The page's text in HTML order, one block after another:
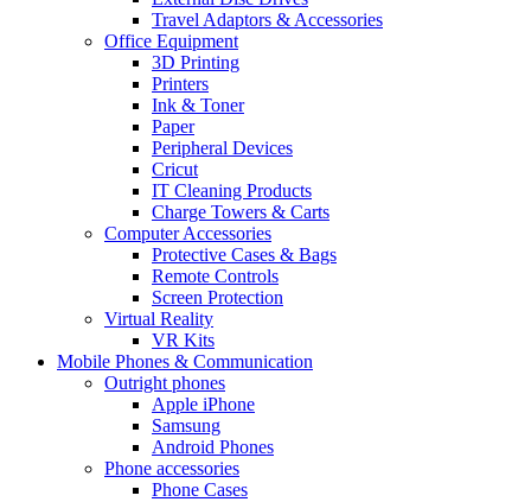
Travel Adaptors & Accessories
Office Equipment
3D Printing
Printers
Ink & Toner
Paper
Peripheral Devices
Cricut
IT Cleaning Products
Charge Towers & Carts
Computer Accessories
Protective Cases & Bags
Remote Controls
Screen Protection
Virtual Reality
VR Kits
Mobile Phones & Communication
Outright phones
Apple iPhone
Samsung
Android Phones
Phone accessories
Phone Cases